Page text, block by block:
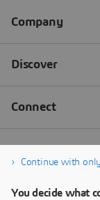
Continue with
You decide what